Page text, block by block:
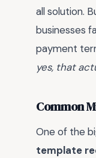
all solution.
businesses
payment
yes, that
Common
One of the
template